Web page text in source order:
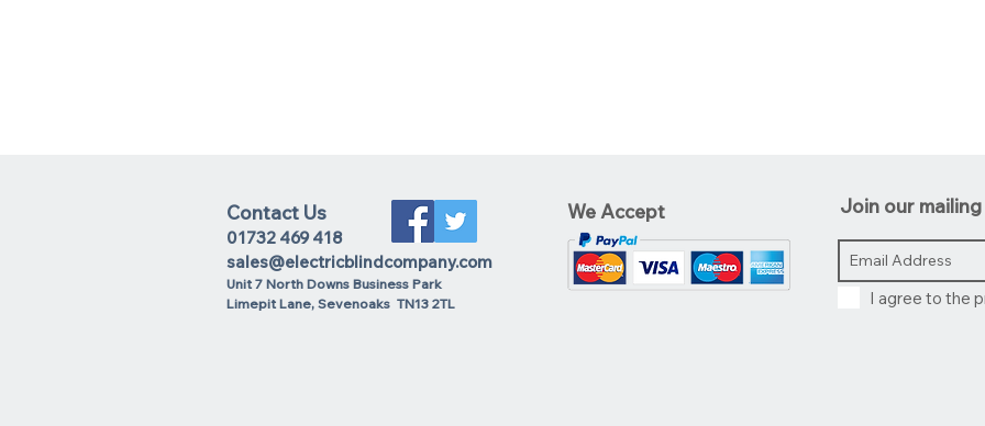
Contact Us
01732 469 418
sales@electricblindcompany.com
Unit 7 North Downs Business Park
Limepit Lane, Sevenoaks TN13 2TL
We Accept Join our
I agree to the